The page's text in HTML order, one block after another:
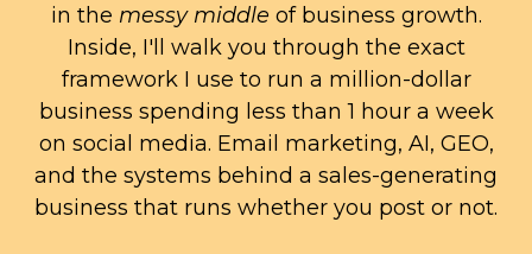
in the messy middle of business growth.
Inside, I'll walk you through the exact
framework I use to run a million-dollar
business spending less than 1 hour a week
on social media. Email marketing, AI, GEO,
and the systems behind a sales-generating
business that runs whether you post or not.